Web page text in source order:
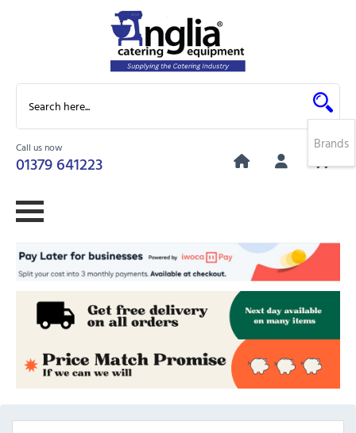
Call us now
01379 641223
0
Brands